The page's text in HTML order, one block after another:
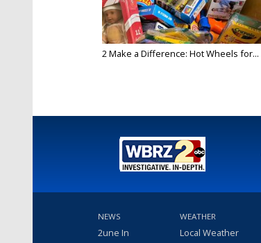
2 Make a Difference: Hot Wheels for...
NEWS
2une In
WEATHER
Local Weather